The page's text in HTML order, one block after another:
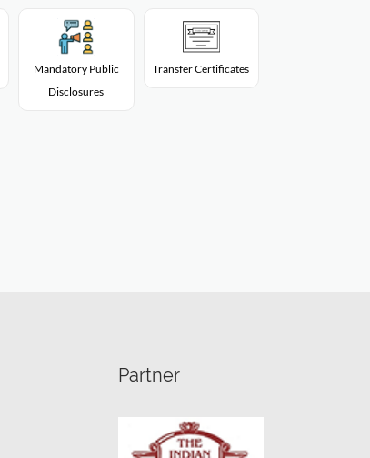
Mandatory Public
Disclosures
Transfer Certificates
Partner